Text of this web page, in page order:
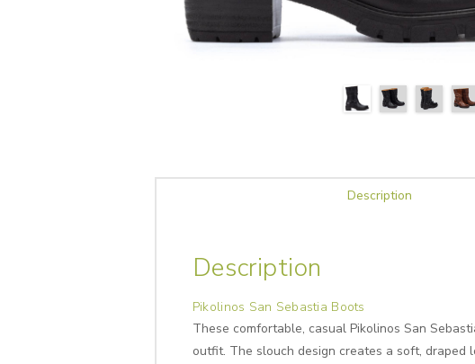
Description
Description
Pikolinos San Sebastia Boots
These comfortable, casual Pikolinos San
outfit. The slouch design creates a soft, draped